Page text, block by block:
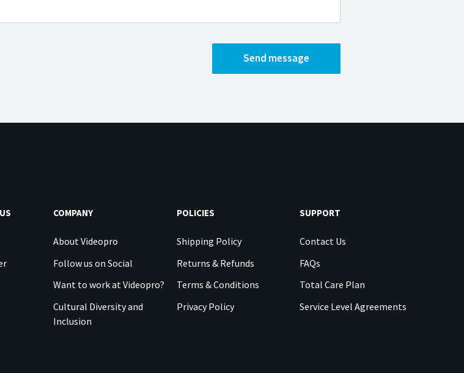
Send message
COMPANY
About Videopro
Follow us on Social
Want to work at Videopro?
Cultural Diversity and
Inclusion
POLICIES
Shipping Policy
Returns & Refunds
Terms & Conditions
Privacy Policy
SUPPORT
Contact Us
FAQs
Total Care Plan
Service Level Agreements